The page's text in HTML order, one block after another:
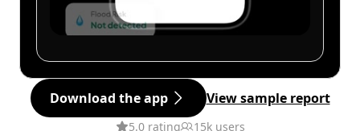
Download the app View sample report
5.0 rating 15k users